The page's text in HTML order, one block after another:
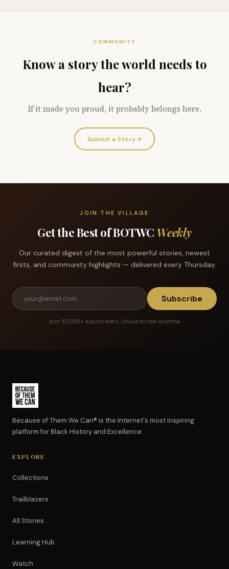
COMMUNITY
Know a story the world needs to
hear?
If it made you proud, it probably belongs here.
Submit a Story→
JOIN THE VILLAGE
Get the Best of BOTWC Weekly
Our curated digest of the most powerful stories, newest
firsts, and community highlights — delivered every Thursday.
Subscribe
Join 50,000+ subscribers. Unsubscribe anytime.
Because of Them We Can® is the Internet's most inspiring
platform for Black History and Excellence.
EXPLORE
Collections
Trailblazers
All Stories
Learning Hub
Watch